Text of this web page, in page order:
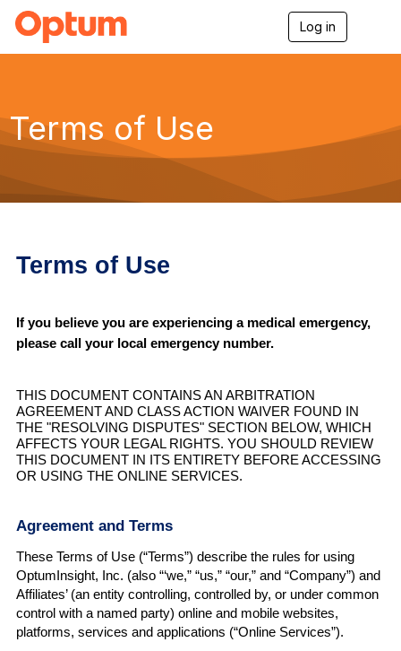
Log in
g
a
Terms of Use
Terms of Use
If you believe you are experiencing a medical emergency,
please call your local emergency number.
THIS DOCUMENT CONTAINS AN ARBITRATION
AGREEMENT AND CLASS ACTION WAIVER FOUND IN
THE "RESOLVING DISPUTES" SECTION BELOW, WHICH
AFFECTS YOUR LEGAL RIGHTS. YOU SHOULD REVIEW
THIS DOCUMENT IN ITS ENTIRETY BEFORE ACCESSING
OR USING THE ONLINE SERVICES.
Agreement and Terms
These Terms of Use (“Terms”) describe the rules for using
OptumInsight, Inc. (also “‘we,” “us,” “our,” and “Company”) and
Affiliates’ (an entity controlling, controlled by, or under common
control with a named party) online and mobile websites,
platforms, services and applications (“Online Services”).